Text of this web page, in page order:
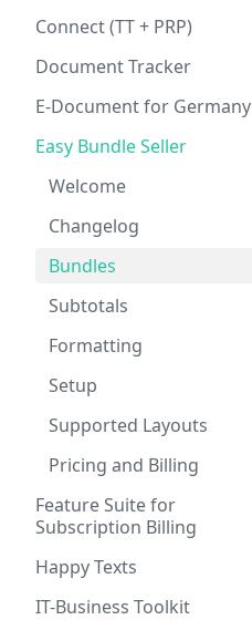
Connect (TT + PRP)
Document Tracker
E-Document for Germany
Easy Bundle Seller
Welcome
Changelog
Bundles
Subtotals
Formatting
Setup
Supported Layouts
Pricing and Billing
Feature Suite for
Subscription Billing
Happy Texts
IT-Business Toolkit